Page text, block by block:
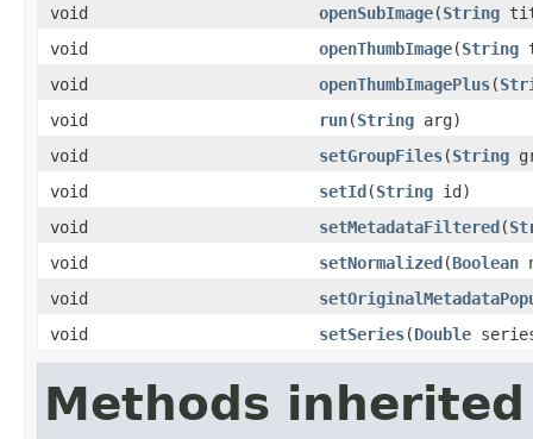
void
openSubImage(String
void
openThumbImage(String
void
openThumbImagePlus(
void
run(String arg)
void
setGroupFiles(String
void
setId(String id)
void
setMetadataFiltered(
void
setNormalized(Boolean
void
void
setSeries(Double
Methods